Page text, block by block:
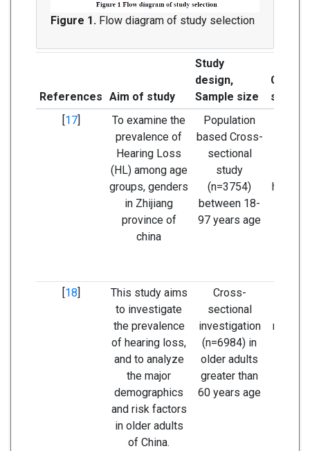
Figure 1. Flow diagram of study selection
References Aim of study
Study
design,
Sample size
study
[17]
To examine the
prevalence of
Hearing Loss
(HL) among age
groups, genders
in Zhijiang
province of
china
Population
based Cross-
sectional
study
(n=3754)
between 18-
97 years age
[18]
This study aims
to investigate
the prevalence
of hearing loss,
and to analyze
the major
demographics
and risk factors
in older adults
of China.
Cross-
sectional
investigation
(n=6984) in
older adults
greater than
60 years age
nearly